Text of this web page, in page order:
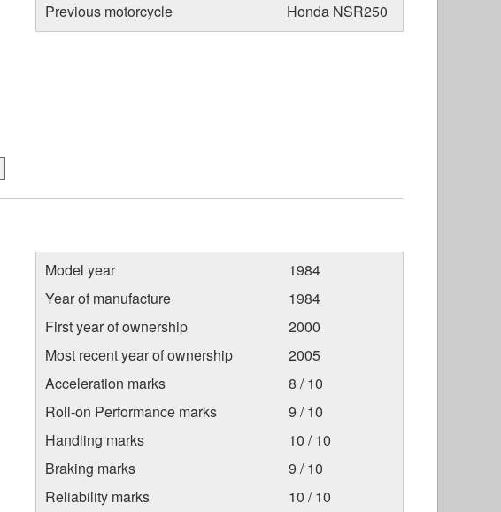
Previous motorcycle
Honda NSR250
Model year
1984
Year of manufacture
1984
First year of ownership
2000
Most recent year of ownership
2005
Acceleration marks
8 / 10
Roll-on Performance marks
9 / 10
Handling marks
10 / 10
Braking marks
9 / 10
Reliability marks
10 / 10